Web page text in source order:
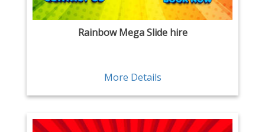
Rainbow Mega Slide hire
More Details